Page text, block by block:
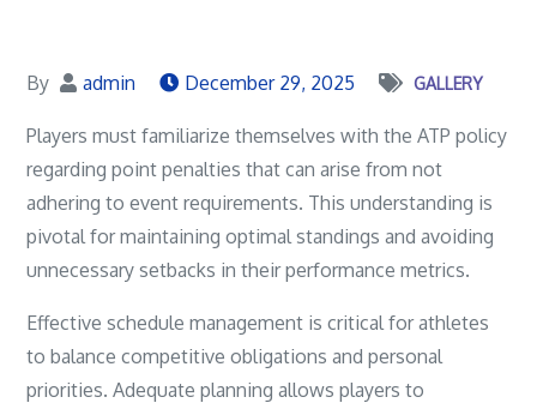
By admin December 29, 2025 GALLERY
Players must familiarize themselves with the ATP policy
regarding point penalties that can arise from not
adhering to event requirements. This understanding is
pivotal for maintaining optimal standings and avoiding
unnecessary setbacks in their performance metrics.
Effective schedule management is critical for athletes
to balance competitive obligations and personal
priorities. Adequate planning allows players to